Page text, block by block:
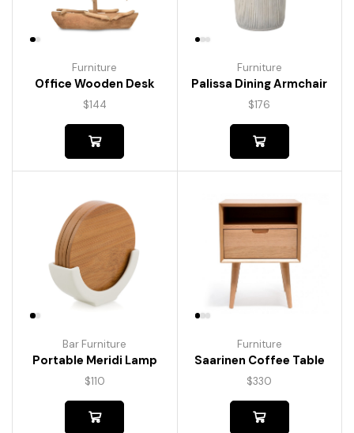
Furniture
Office Wooden Desk
$144
Furniture
Palissa Dining Armchair
$176
Bar Furniture
Portable Meridi Lamp
$110
Furniture
Saarinen Coffee Table
$330